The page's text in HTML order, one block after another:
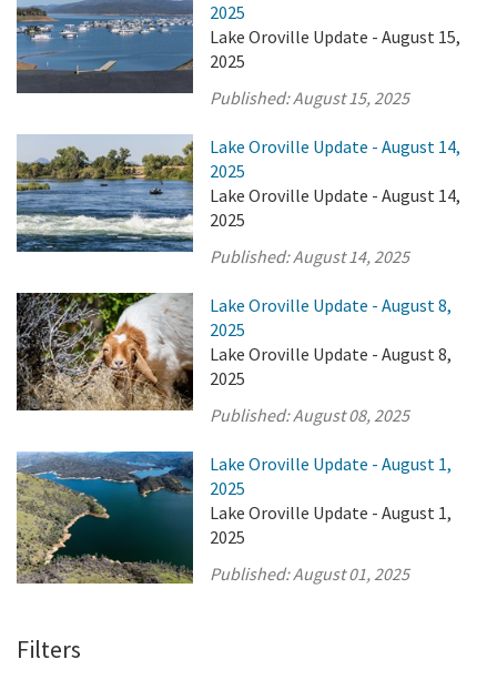
2025
Lake Oroville Update - August 15,
2025
Published:August 15, 2025
Lake Oroville Update - August 14,
2025
Lake Oroville Update - August 14,
2025
Published:August 14, 2025
Lake Oroville Update - August 8,
2025
Lake Oroville Update - August 8,
2025
Published:August 08, 2025
Lake Oroville Update - August 1,
2025
Lake Oroville Update - August 1,
2025
Published:August 01, 2025
Filters